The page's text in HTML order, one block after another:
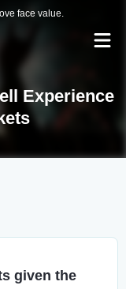
face value.
Experience
given the